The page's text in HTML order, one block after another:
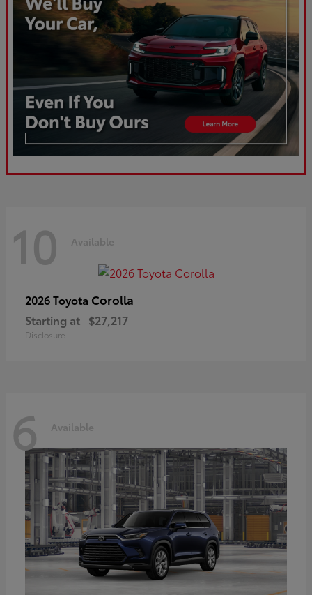
10 Available
2026 Toyota Corolla
Starting at $27,217
Disclosure
6 Available